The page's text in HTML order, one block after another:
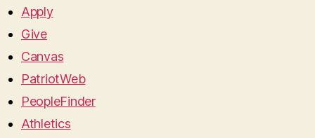
Apply
Give
Canvas
PatriotWeb
PeopleFinder
Athletics